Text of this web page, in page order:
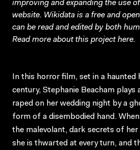
improving and expanding the use
website. Wikidata is a free and
can be read and edited by both
Read more about this projecthere.
In this horror film, set in a haunted
century, Stephanie Beacham plays
raped on her wedding night by a
form of a disembodied hand.
the malevolant, dark secrets of her
she is thwarted at every turn, and